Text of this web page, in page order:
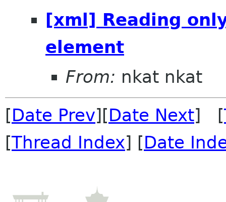
[xml] Reading
element
From: nkat nkat
[Date Prev][Date Next] [
[Thread Index] [Date